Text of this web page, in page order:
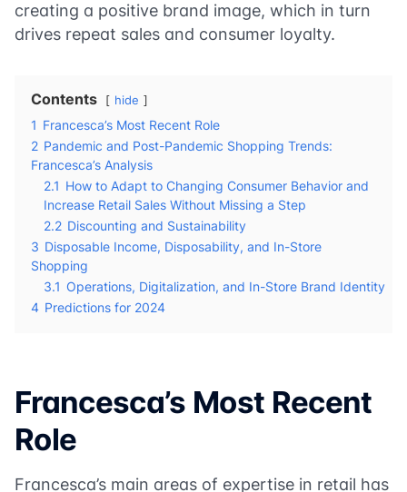
creating a positive brand image, which in turn
drives repeat sales and consumer loyalty.
Contents hide
1 Francesca’s Most Recent Role
2 Pandemic and Post-Pandemic Shopping Trends:
Francesca’s Analysis
2.1 How to Adapt to Changing Consumer Behavior and
Increase Retail Sales Without Missing a Step
2.2 Discounting and Sustainability
3 Disposable Income, Disposability, and In-Store
Shopping
3.1 Operations, Digitalization, and In-Store Brand Identity
4 Predictions for 2024
Francesca’s Most Recent
Role
Francesca’s main areas of expertise in retail has